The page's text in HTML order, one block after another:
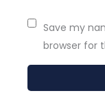
Save my
browser for